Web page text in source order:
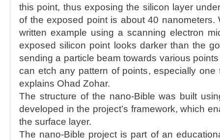
this point, thus exposing the silicon layer
of the exposed point is about 40 nanometers.
written example using a scanning electron
exposed silicon point looks darker than the
sending a particle beam towards various
can etch any pattern of points, especially one
explains Ohad Zohar.
The structure of the nano-Bible was built
developed in the project’s framework, which
the surface layer.
The nano-Bible project is part of an